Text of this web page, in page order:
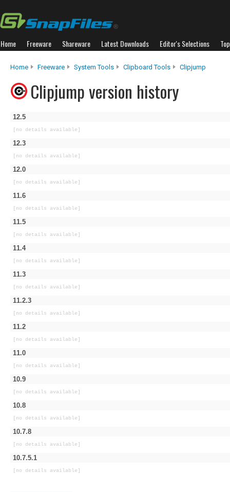
Home Freeware Shareware Latest Downloads Editor's Selections
Home Freeware System Tools Clipboard Tools Clipjump
Clipjump version history
12.5
[no details available]
12.3
[no details available]
12.0
[no details available]
11.6
[no details available]
11.5
[no details available]
11.4
[no details available]
11.3
[no details available]
11.2.3
[no details available]
11.2
[no details available]
11.0
[no details available]
10.9
[no details available]
10.8
[no details available]
10.7.8
[no details available]
10.7.5.1
[no details available]